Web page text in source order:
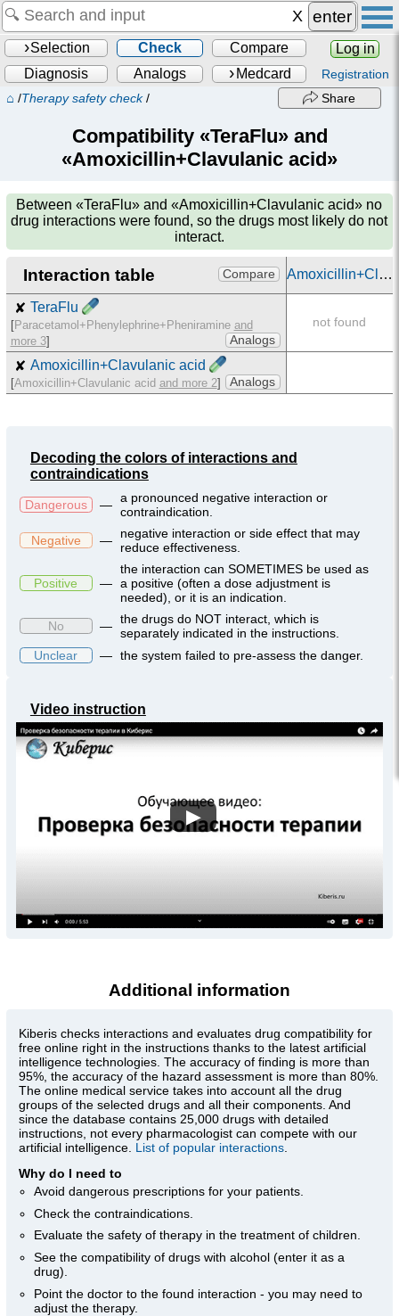
enter
Selection Check Compare
Log in
Diagnosis
Analogs Medcard Registration
⌂ /Therapy safety check/ Share
Compatibility «TeraFlu» and
«Amoxicillin+Clavulanic acid»
Between«TeraFlu» and «Amoxicillin+Clavulanic acid» no
drug interactions were found, so the drugs most likely do not
interact.
Interaction table Compare Amoxicillin+Clavulanic acid
✘ TeraFlu
[Paracetamol+Phenylephrine+Pheniramine and
more 3] Analogs
not found
✘ Amoxicillin+Clavulanic acid
[Amoxicillin+Clavulanic acid and more 2] Analogs
Decoding the colors of interactions and
contraindications
Dangerous — a pronounced negative interaction or
contraindication.
Negative
—
negative interaction or side effect that may
reduce effectiveness.
Positive —
the interaction can SOMETIMES be used as
a positive (often a dose adjustment is
needed), or it is an indication.
No
— the drugs do NOT interact, which is
separately indicated in the instructions.
Unclear
— the system failed to pre-assess the danger.
Video instruction
▶
Additional information
Kiberis checks interactions and evaluates drug compatibility for
free online right in the instructions thanks to the latest artificial
intelligence technologies. The accuracy of finding is more than
95%, the accuracy of the hazard assessment is more than 80%.
The online medical service takes into account all the drug
groups of the selected drugs and all their components. And
since the database contains 25,000 drugs with detailed
instructions, not every pharmacologist can compete with our
artificial intelligence. List of popular interactions
Why do I need to
Avoid dangerous prescriptions for your patients.
Check the contraindications.
Evaluate the safety of therapy in the treatment of children.
See the compatibility of drugs with alcohol (enter it as a
drug).
Point the doctor to the found interaction - you may need to
adjust the therapy.